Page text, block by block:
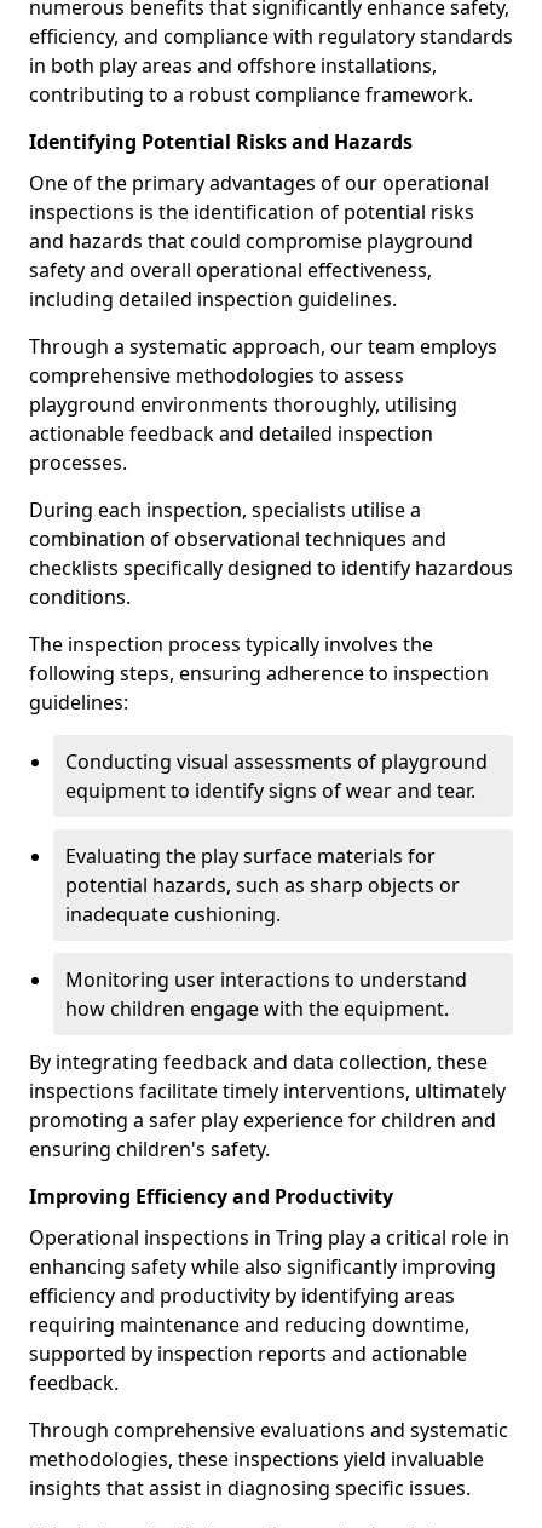
numerous benefits that significantly enhance safety,
efficiency, and compliance with regulatory standards
in both play areas and offshore installations,
contributing to a robust compliance framework.
Identifying Potential Risks and Hazards
One of the primary advantages of our operational
inspections is the identification of potential risks
and hazards that could compromise playground
safety and overall operational effectiveness,
including detailed inspection guidelines.
Through a systematic approach, our team employs
comprehensive methodologies to assess
playground environments thoroughly, utilising
actionable feedback and detailed inspection
processes.
During each inspection, specialists utilise a
combination of observational techniques and
checklists specifically designed to identify hazardous
conditions.
The inspection process typically involves the
following steps, ensuring adherence to inspection
guidelines:
Conducting visual assessments of playground
equipment to identify signs of wear and tear.
Evaluating the play surface materials for
potential hazards, such as sharp objects or
inadequate cushioning.
Monitoring user interactions to understand
how children engage with the equipment.
By integrating feedback and data collection, these
inspections facilitate timely interventions, ultimately
promoting a safer play experience for children and
ensuring children's safety.
Improving Efficiency and Productivity
Operational inspections in Tring play a critical role in
enhancing safety while also significantly improving
efficiency and productivity by identifying areas
requiring maintenance and reducing downtime,
supported by inspection reports and actionable
feedback.
Through comprehensive evaluations and systematic
methodologies, these inspections yield invaluable
insights that assist in diagnosing specific issues.